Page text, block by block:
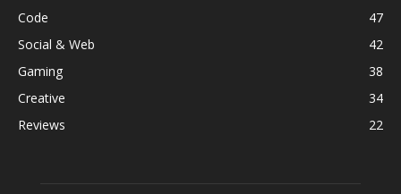
Code
47
Social & Web
42
Gaming
38
Creative
34
Reviews
22